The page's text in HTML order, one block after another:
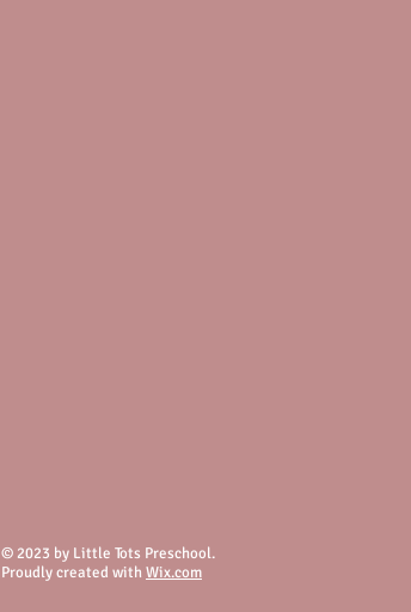
© 2023 by Little Tots Preschool.
Proudly created with Wix.com